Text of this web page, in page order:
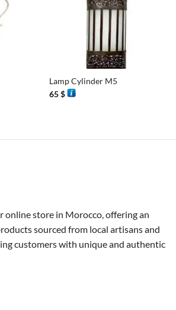
Lamp Cylinder M5
65$
online store in Morocco, offering an
sourced from local artisans and
customers with unique and authentic